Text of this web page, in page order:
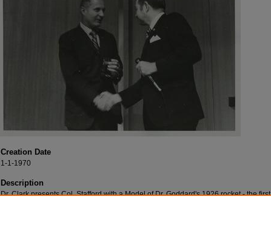
Creation Date
1-1-1970
Description
Dr. Clark presents Col. Stafford with a Model of Dr. Goddard's 1926 rocket - the first